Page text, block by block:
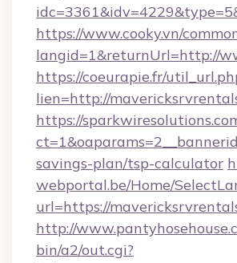
https://www.cooky.vn/
langid=1&returnUrl=http://
https://coeurapie.fr/
lien=http://
https://
savings-plan/tsp-calculator
webportal.be/Home/
url=https://
http://
bin/a2/out.cgi?